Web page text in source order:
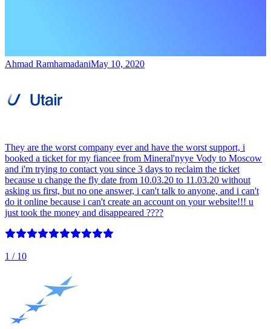
Ahmad RamhamadaniMay 10, 2020
They are the worst company ever and have the worst support, i
booked a ticket for my fiancee from Mineral'nyye Vody to Moscow
and i'm trying to contact you since 3 days to reclaim the ticket
because u change the fly date from 10.03.20 to 11.03.20 without
asking us first, but no one answer, i can't talk to anyone, and i can't
do it online because i can't create an account on your website!!! u
just took the money and disappeared ????
1 / 10